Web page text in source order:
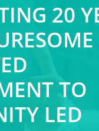
20
TO
LED